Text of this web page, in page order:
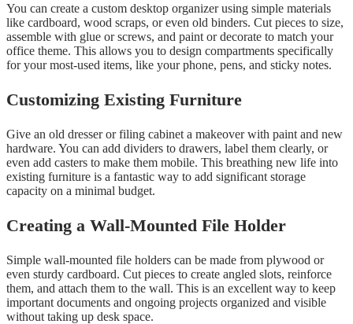
You can create a custom desktop organizer using simple materials
like cardboard, wood scraps, or even old binders. Cut pieces to size,
assemble with glue or screws, and paint or decorate to match your
office theme. This allows you to design compartments specifically
for your most-used items, like your phone, pens, and sticky notes.
Customizing Existing Furniture
Give an old dresser or filing cabinet a makeover with paint and new
hardware. You can add dividers to drawers, label them clearly, or
even add casters to make them mobile. This breathing new life into
existing furniture is a fantastic way to add significant storage
capacity on a minimal budget.
Creating a Wall-Mounted File Holder
Simple wall-mounted file holders can be made from plywood or
even sturdy cardboard. Cut pieces to create angled slots, reinforce
them, and attach them to the wall. This is an excellent way to keep
important documents and ongoing projects organized and visible
without taking up desk space.